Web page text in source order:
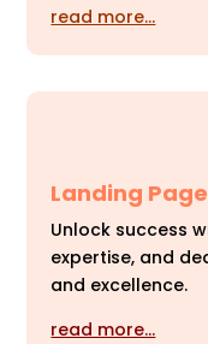
read more…
Landing Page
Unlock success
expertise, and
and excellence.
read more…